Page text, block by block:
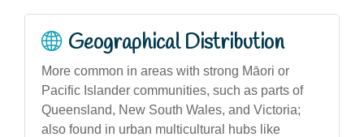
Geographical Distribution
More common in areas with strong Māori or
Pacific Islander communities, such as parts of
Queensland, New South Wales, and Victoria;
also found in urban multicultural hubs like